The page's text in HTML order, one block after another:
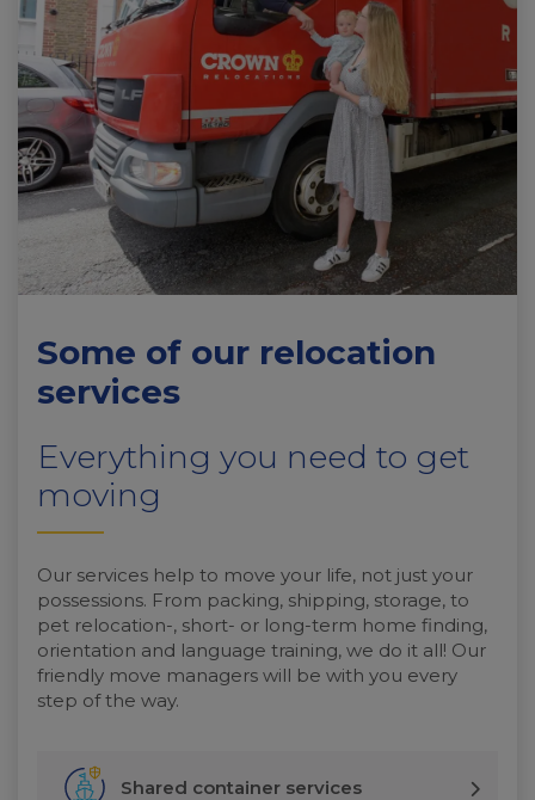
Some of our relocation
services
Everything you need to get
moving
Our services help to move your life, not just your
possessions. From packing, shipping, storage, to
pet relocation-, short- or long-term home finding,
orientation and language training, we do it all! Our
friendly move managers will be with you every
step of the way.
Shared container services